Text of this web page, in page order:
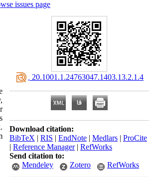
issues page
‎ 20.1001.1.24763047.1403.13.2.1.4
Download citation:
BibTeX | RIS | EndNote | Medlars | ProCite
| Reference Manager| RefWorks
Send citation to:
Mendeley
Zotero RefWorks